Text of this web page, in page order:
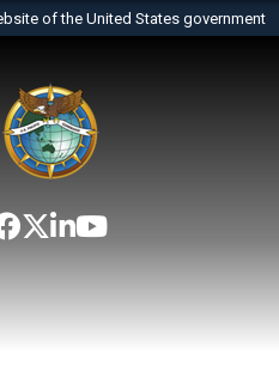
of the United States government
belongs to an official U.S.
States.